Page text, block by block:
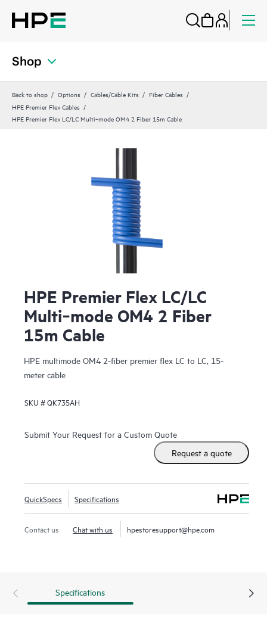
Shop
Back to shop Options Cables/Cable Kits
Fiber Cables
HPE Premier Flex Cables
HPE Premier Flex LC/LC Multi‑mode OM4 2 Fiber 15m Cable
HPE Premier Flex LC/LC
Multi‑mode OM4 2 Fiber
15m Cable
HPE multimode OM4 2-fiber premier flex LC to LC, 15-
meter cable
SKU #QK735AH
Submit Your Request for a Custom Quote
Request a quote
QuickSpecs Specifications
Contact us Chat with us hpestoresupport@hpe.com
Specifications